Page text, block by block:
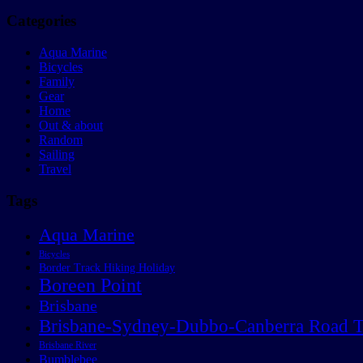
Categories
Aqua Marine
Bicycles
Family
Gear
Home
Out & about
Random
Sailing
Travel
Tags
Aqua Marine
Bicycles
Border Track Hiking Holiday
Boreen Point
Brisbane
Brisbane-Sydney-Dubbo-Canberra Road
Brisbane River
Bumblebee